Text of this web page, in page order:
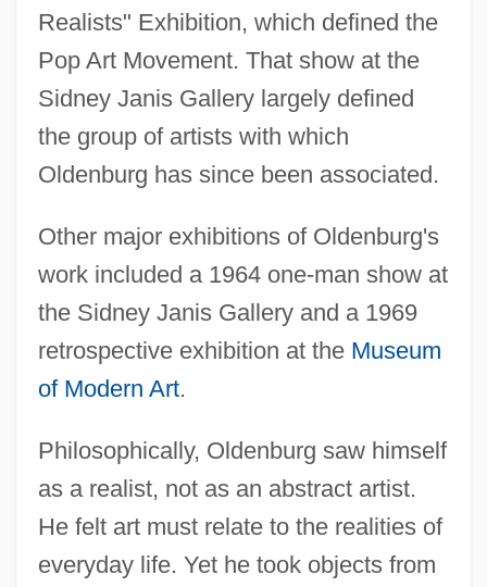
Realists" Exhibition, which defined the
Pop Art Movement. That show at the
Sidney Janis Gallery largely defined
the group of artists with which
Oldenburg has since been associated.
Other major exhibitions of Oldenburg's
work included a 1964 one-man show at
the Sidney Janis Gallery and a 1969
retrospective exhibition at the Museum
of Modern Art.
Philosophically, Oldenburg saw himself
as a realist, not as an abstract artist.
He felt art must relate to the realities of
everyday life. Yet he took objects from